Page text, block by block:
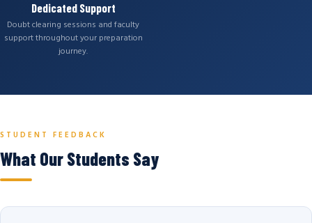
Dedicated Support
Doubt clearing sessions and faculty
support throughout your preparation
journey.
STUDENT FEEDBACK
What Our Students Say